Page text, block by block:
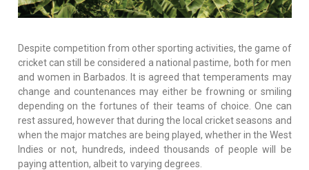
Despite competition from other sporting activities, the game of
cricket can still be considered a national pastime, both for men
and women in Barbados. It is agreed that temperaments may
change and countenances may either be frowning or smiling
depending on the fortunes of their teams of choice. One can
rest assured, however that during the local cricket seasons and
when the major matches are being played, whether in the West
Indies or not, hundreds, indeed thousands of people will be
paying attention, albeit to varying degrees.